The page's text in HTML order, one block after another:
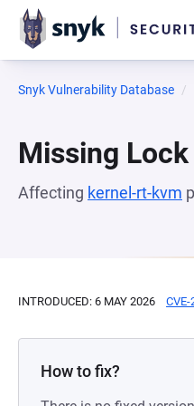
Snyk Vulnerability Database
Missing
Affecting kernel-rt-kvm
INTRODUCED: 6 MAY 2026
How to fix?